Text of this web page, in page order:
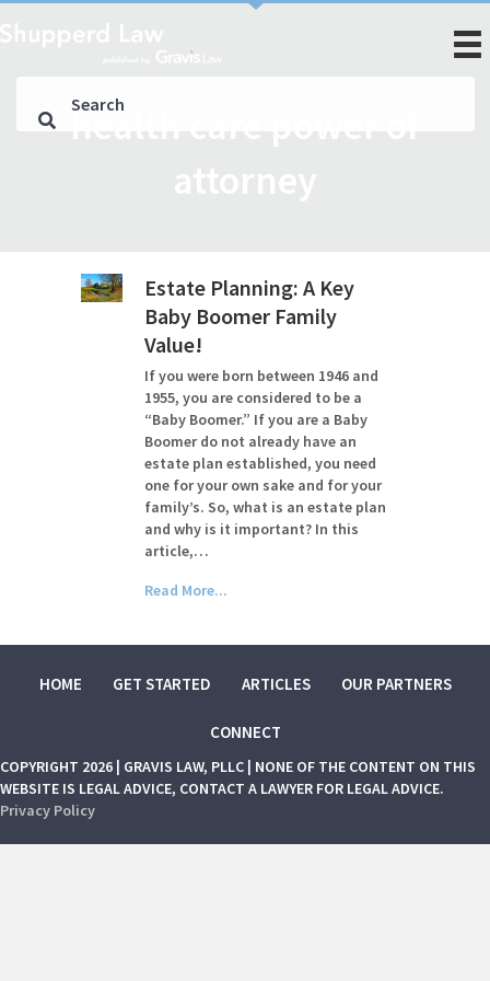
health care power of
Estate Planning: A Key
Baby Boomer Family
Value!
If you were born between 1946 and
1955, you are considered to be a
“Baby Boomer.” If you are a Baby
Boomer do not already have an
estate plan established, you need
one for your own sake and for your
family’s. So, what is an estate plan
and why is it important? In this
article,…
Read More...
HOME GET STARTED ARTICLES OUR PARTNERS
CONNECT
COPYRIGHT 2026 | GRAVIS LAW, PLLC | NONE OF THE CONTENT ON THIS
WEBSITE IS LEGAL ADVICE, CONTACT A LAWYER FOR LEGAL ADVICE.
Privacy Policy